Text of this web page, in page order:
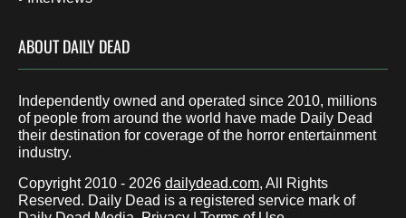
ABOUT DAILY DEAD
Independently owned and operated since 2010, millions
of people from around the world have made Daily Dead
their destination for coverage of the horror entertainment
industry.
Copyright 2010 - 2026 dailydead.com, All Rights
Reserved. Daily Dead is a registered service mark of